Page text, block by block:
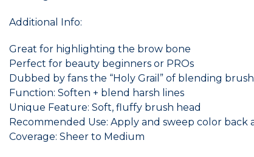
Additional Info:
Great for highlighting the brow bone
Perfect for beauty beginners or PROs
Dubbed by fans the “Holy Grail” of blending
Function: Soften + blend harsh lines
Unique Feature: Soft, fluffy brush head
Recommended Use: Apply and sweep color
Coverage: Sheer to Medium